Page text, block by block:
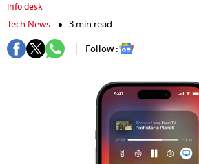
info desk
Tech News
3 min read
Follow :